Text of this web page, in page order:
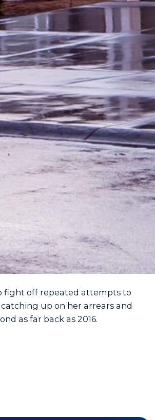
fight off repeated attempts to
up on her arrears and
as far back as 2016.